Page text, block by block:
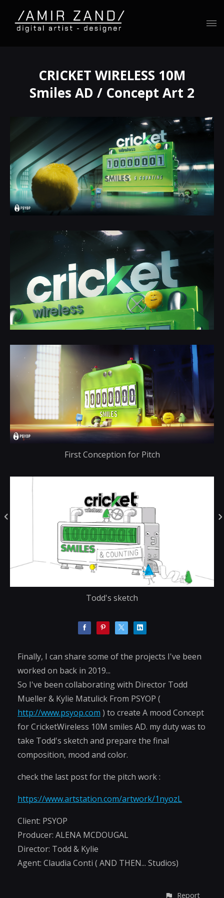
CRICKET WIRELESS 10M
Smiles AD / Concept Art 2
First Conception for Pitch
Todd's sketch
Finally, I can share some of the projects I've been
worked on back in 2019...
So I've been collaborating with Director Todd
Mueller & Kylie Matulick From PSYOP (
http://www.psyop.com ) to create A mood Concept
for CricketWireless 10M smiles AD. my duty was to
take Todd's sketch and prepare the final
composition, mood and color.
check the last post for the pitch work :
https://www.artstation.com/artwork/1nyozL
Client: PSYOP
Producer: ALENA MCDOUGAL
Director: Todd & Kylie
Agent: Claudia Conti ( AND THEN... Studios)
Report